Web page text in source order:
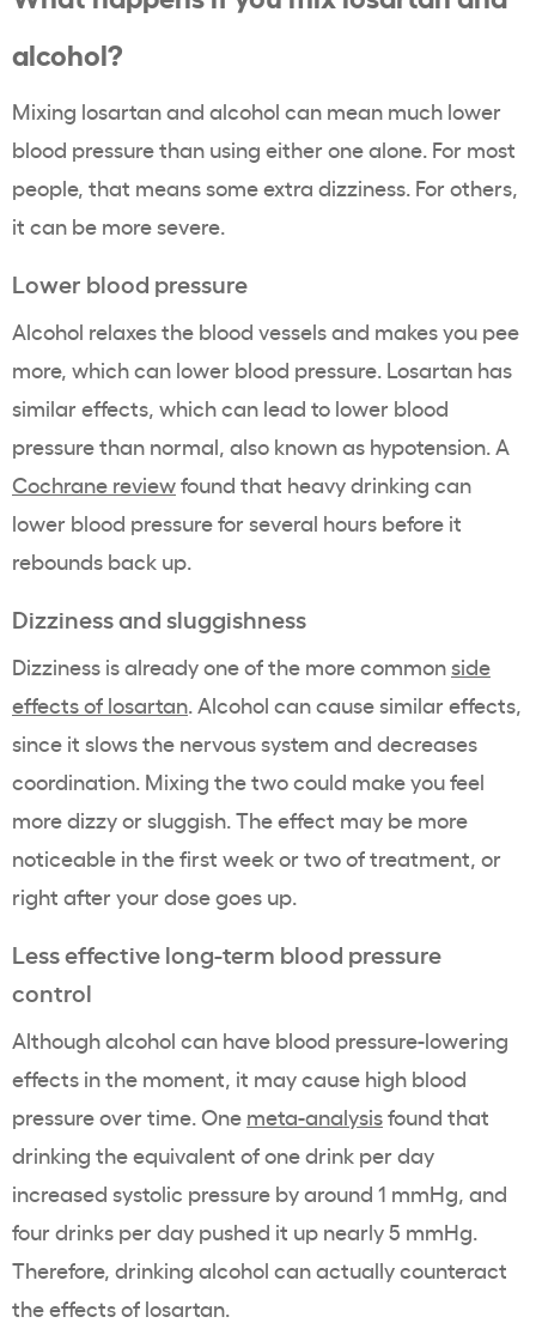
alcohol?
Mixing losartan and alcohol can mean much lower
blood pressure than using either one alone. For most
people, that means some extra dizziness. For others,
it can be more severe.
Lower blood pressure
Alcohol relaxes the blood vessels and makes you pee
more, which can lower blood pressure. Losartan has
similar effects, which can lead to lower blood
pressure than normal, also known as hypotension. A
Cochrane reviewfound that heavy drinking can
lower blood pressure for several hours before it
rebounds back up.
Dizziness and sluggishness
Dizziness is already one of the more commonside
effects of losartan. Alcohol can cause similar effects,
since it slows the nervous system and decreases
coordination. Mixing the two could make you feel
more dizzy or sluggish. The effect may be more
noticeable in the first week or two of treatment, or
right after your dose goes up.
Less effective long-term blood pressure
control
Although alcohol can have blood pressure-lowering
effects in the moment, it may cause high blood
pressure over time. One meta-analysisfound that
drinking the equivalent of one drink per day
increased systolic pressure by around 1 mmHg, and
four drinks per day pushed it up nearly 5 mmHg.
Therefore, drinking alcohol can actually counteract
the effects of losartan.